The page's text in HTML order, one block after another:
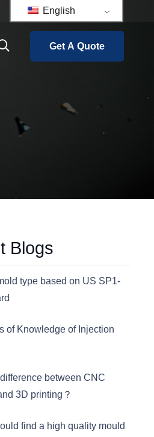
English
Get A Quote
Blogs
type based on US SP1-
of Knowledge of Injection
between CNC
3D printing？
find a high quality mould